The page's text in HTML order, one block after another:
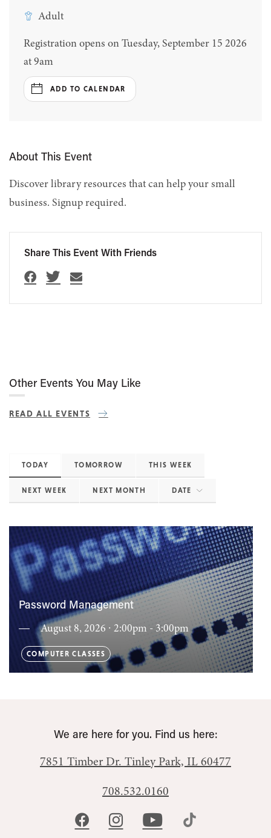
Adult
Registration opens on Tuesday, September 15 2026
at 9am
ADD TO CALENDAR
About This Event
Discover library resources that can help your small
business. Signup required.
Share This Event With Friends
Other Events You May Like
READ ALL EVENTS
TODAY TOMORROW THIS WEEK
NEXT WEEK NEXT MONTH DATE
Password Management
August 8, 2026 ∙ 2:00pm - 3:00pm
COMPUTER CLASSES
We are here for you. Find us here:
7851 Timber Dr. Tinley Park, IL 60477
708.532.0160